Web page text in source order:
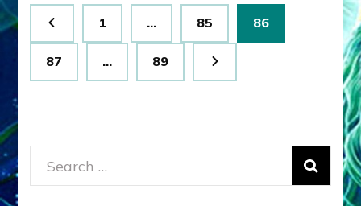
Posts
pagination
Page
1 … Page
85 Page
86
Page
87 … Page
89
Search
for: